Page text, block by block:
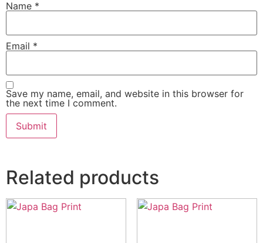
Name *
Email *
Save my name, email, and website in this browser for
the next time I comment.
Related products